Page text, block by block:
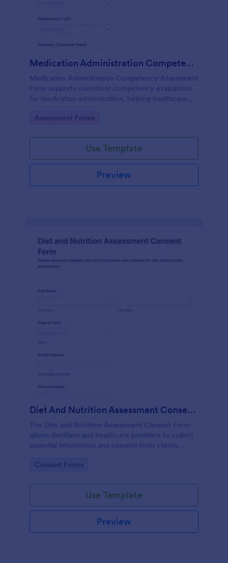
Medication Administration Competency Assessment Form
Medication Administration Competency Assessment
Form supports consistent competency evaluations
for medication administration, helping healthcare
decision-making with Jotform.
Go to Category:
Assessment Forms
Use Template
Preview
Diet And Nutrition Assessment Consent Form
The Diet and Nutrition Assessment Consent Form
allows dietitians and healthcare providers to collect
essential information and consent from clients
Go to Category:
Consent Forms
Use Template
Preview